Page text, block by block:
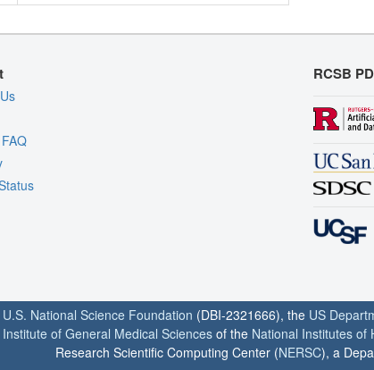
RCSB
U.S. National Science Foundation (DBI-2321666), the US
of General Medical Sciencesof the National Institutes of
Research Scientific Computing Center (NERSC), a